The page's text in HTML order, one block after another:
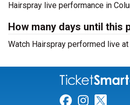
Hairspray live performance in
How many days until this
Watch Hairspray performed live
Link for
Link